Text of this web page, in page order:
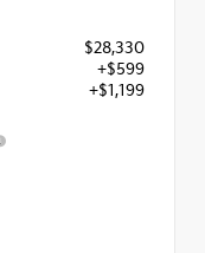
$28,330
+$599
+$1,199